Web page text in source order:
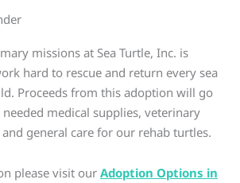
missions at Sea Turtle, Inc. is
hard to rescue and return every sea
Proceeds from this adoption will go
medical supplies, veterinary
general care for our rehab turtles.
please visit our Adoption Options in